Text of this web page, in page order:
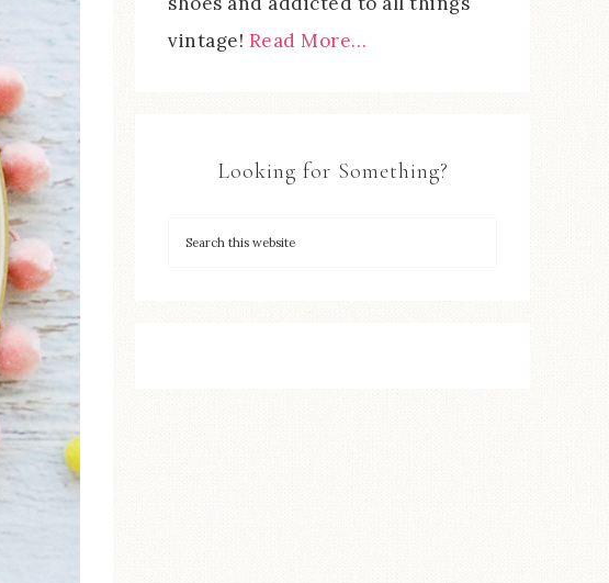
vintage! Read More…
Looking for Something?